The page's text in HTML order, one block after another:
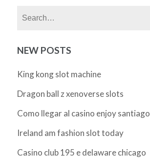
NEW POSTS
King kong slot machine
Dragon ball z xenoverse slots
Como llegar al casino enjoy santiago
Ireland am fashion slot today
Casino club 195 e delaware chicago